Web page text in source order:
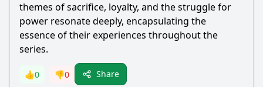
themes of sacrifice, loyalty, and the struggle for
power resonate deeply, encapsulating the
essence of their experiences throughout the
series.
👍0 👎0 Share